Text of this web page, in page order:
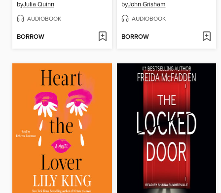
byJulia Quinn
AUDIOBOOK
BORROW
byJohn Grisham
AUDIOBOOK
BORROW